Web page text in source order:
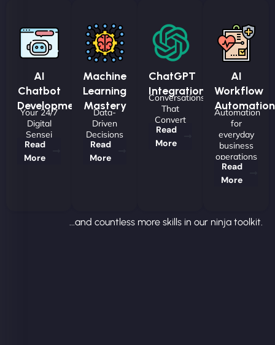
AI
Chatbot
Development
Your 24/7
Digital
Sensei
Read
More
Machine
Learning
Mastery
Data-
Driven
Decisions
Read
More
ChatGPT
Integrations
Conversations
That
Convert
Read
More
AI
Workflow
Automation
Automation
for
everyday
business
operations
Read
More
...and countless more skills in our ninja toolkit.